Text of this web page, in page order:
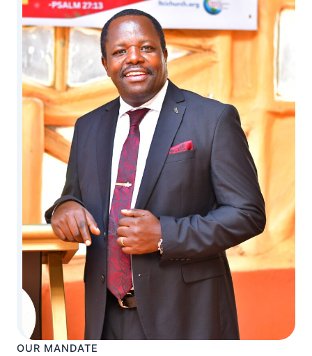
OUR MANDATE